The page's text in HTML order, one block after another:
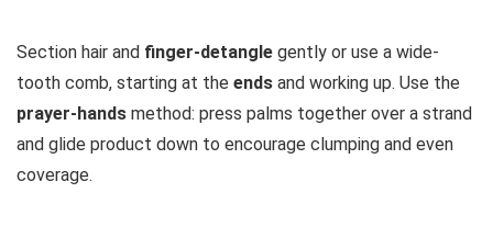
Section hair and finger-detangle gently or use a wide-
tooth comb, starting at the ends and working up. Use the
prayer-hands method: press palms together over a strand
and glide product down to encourage clumping and even
coverage.